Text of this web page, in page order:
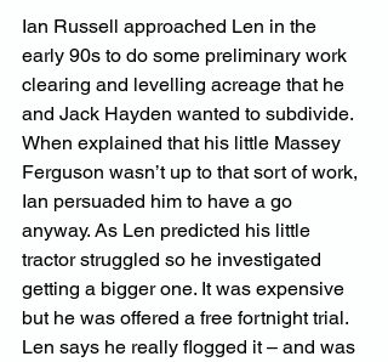
Ian Russell approached Len in the
early 90s to do some preliminary work
clearing and levelling acreage that he
and Jack Hayden wanted to subdivide.
When explained that his little Massey
Ferguson wasn’t up to that sort of work,
Ian persuaded him to have a go
anyway. As Len predicted his little
tractor struggled so he investigated
getting a bigger one. It was expensive
but he was offered a free fortnight trial.
Len says he really flogged it – and was